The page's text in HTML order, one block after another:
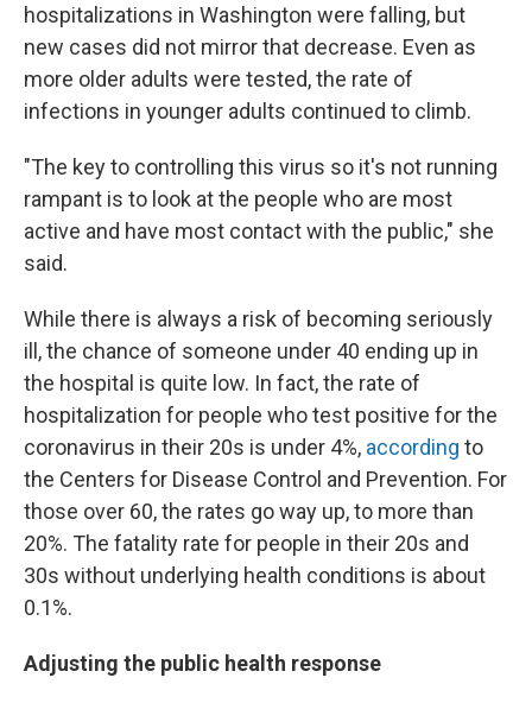
hospitalizations in Washington were falling, but
new cases did not mirror that decrease. Even as
more older adults were tested, the rate of
infections in younger adults continued to climb.
"The key to controlling this virus so it's not running
rampant is to look at the people who are most
active and have most contact with the public," she
said.
While there is always a risk of becoming seriously
ill, the chance of someone under 40 ending up in
the hospital is quite low. In fact, the rate of
hospitalization for people who test positive for the
coronavirus in their 20s is under 4%, according to
the Centers for Disease Control and Prevention. For
those over 60, the rates go way up, to more than
20%. The fatality rate for people in their 20s and
30s without underlying health conditions is about
0.1%.
Adjusting the public health response